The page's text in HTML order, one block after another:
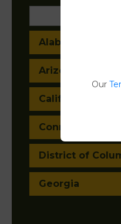
Alabama
Arizona
California
Connecticut
District of
Georgia
Our